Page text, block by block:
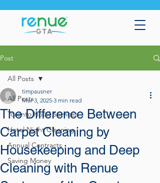
Post
All Posts
Toronto Hotel Services
Hotel Night Cleaning
Annual Contracts
Saving Money
All Posts
The Difference Between
Carpet Cleaning by
Housekeeping and Deep
Cleaning with Renue
timpausner
Mar 3, 2025 3 min read